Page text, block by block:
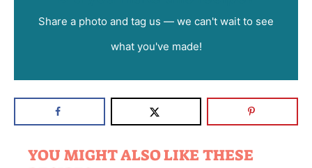
Share a photo and tag us — we can't wait to see
what you've made!
YOU MIGHT ALSO LIKE THESE